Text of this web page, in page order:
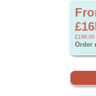
£198.00
Order